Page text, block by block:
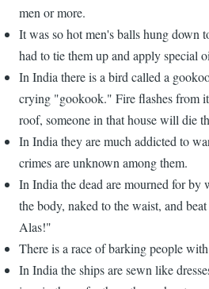
men or more.
It was so hot men's balls hung down
had to tie them up and apply special
In India there is a bird called a
crying "gookook." Fire flashes from
roof, someone in that house will die
In India they are much addicted to
crimes are unknown among them.
In India the dead are mourned for by
the body, naked to the waist, and
Alas!"
There is a race of barking people
In India the ships are sewn like